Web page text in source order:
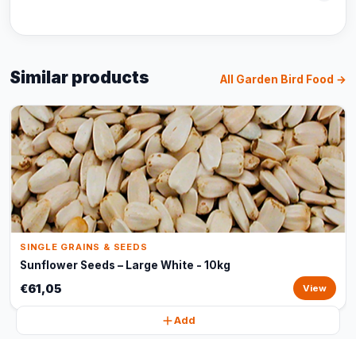
Similar products All Garden Bird Food →
SINGLE GRAINS & SEEDS
Sunflower Seeds – Large White - 10kg
€61,05 View
Add